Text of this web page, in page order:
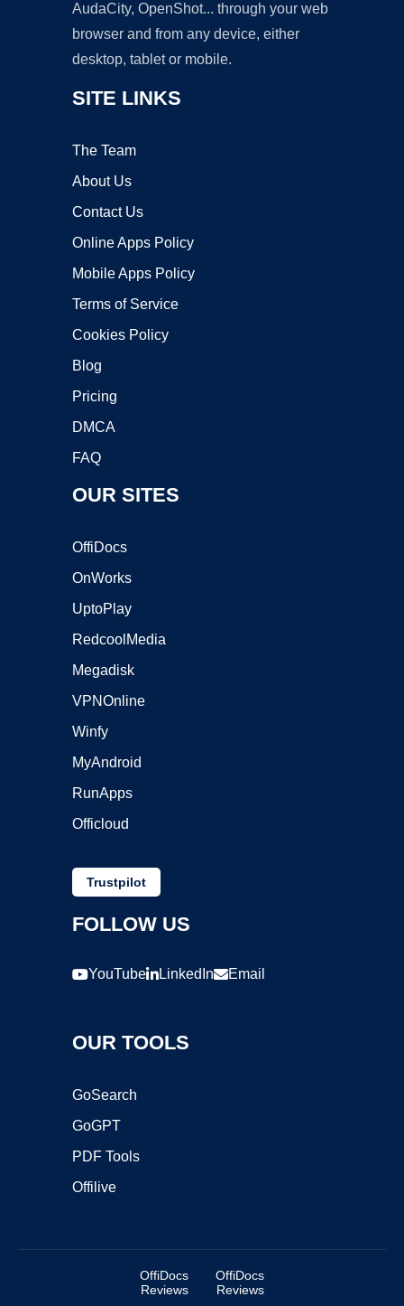
AudaCity, OpenShot... through your web
browser and from any device, either
desktop, tablet or mobile.
SITE LINKS
The Team
About Us
Contact Us
Online Apps Policy
Mobile Apps Policy
Terms of Service
Cookies Policy
Blog
Pricing
DMCA
FAQ
OUR SITES
OffiDocs
OnWorks
UptoPlay
RedcoolMedia
Megadisk
VPNOnline
Winfy
MyAndroid
RunApps
Officloud
Trustpilot
FOLLOW US
YouTube LinkedIn Email
OUR TOOLS
GoSearch
GoGPT
PDF Tools
Offilive
OffiDocs
Reviews
OffiDocs
Reviews